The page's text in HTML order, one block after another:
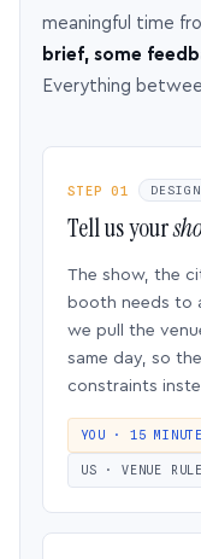
meaningful time
brief, some
Everything
STEP 01
Tell us your
The show, the
booth needs to
we pull the
same day, so
constraints
YOU · 15
US · VENUE